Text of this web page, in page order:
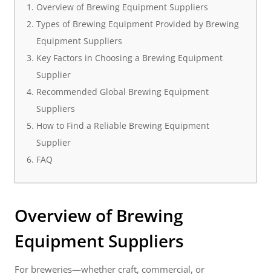
Overview of Brewing Equipment Suppliers
Types of Brewing Equipment Provided by Brewing
Equipment Suppliers
Key Factors in Choosing a Brewing Equipment
Supplier
Recommended Global Brewing Equipment
Suppliers
How to Find a Reliable Brewing Equipment
Supplier
FAQ
Overview of Brewing
Equipment Suppliers
For breweries—whether craft, commercial, or